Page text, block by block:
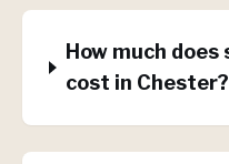
How much
cost in Chester?